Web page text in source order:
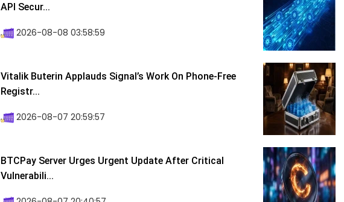
API Secur...
2026-08-08 03:58:59
Vitalik Buterin Applauds Signal’s Work On Phone-Free
Registr...
2026-08-07 20:59:57
BTCPay Server Urges Urgent Update After Critical
Vulnerabili...